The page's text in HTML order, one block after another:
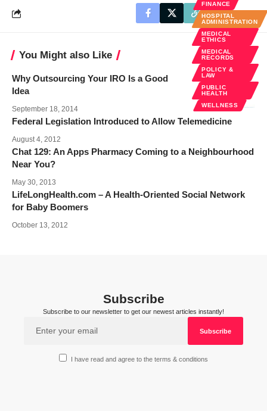
You Might also Like
FINANCE
HOSPITAL
ADMINISTRATION
MEDICAL
ETHICS
MEDICAL
RECORDS
POLICY &
LAW
PUBLIC
HEALTH
WELLNESS
Why Outsourcing Your IRO Is a Good
Idea
September 18, 2014
Federal Legislation Introduced to Allow Telemedicine
August 4, 2012
Chat 129: An Apps Pharmacy Coming to a Neighbourhood
Near You?
May 30, 2013
LifeLongHealth.com – A Health-Oriented Social Network
for Baby Boomers
October 13, 2012
Subscribe
Subscribe to our newsletter to get our newest articles instantly!
I have read and agree to the terms & conditions